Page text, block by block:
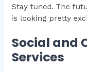
Stay tuned. The
is looking pretty
Social and
Services